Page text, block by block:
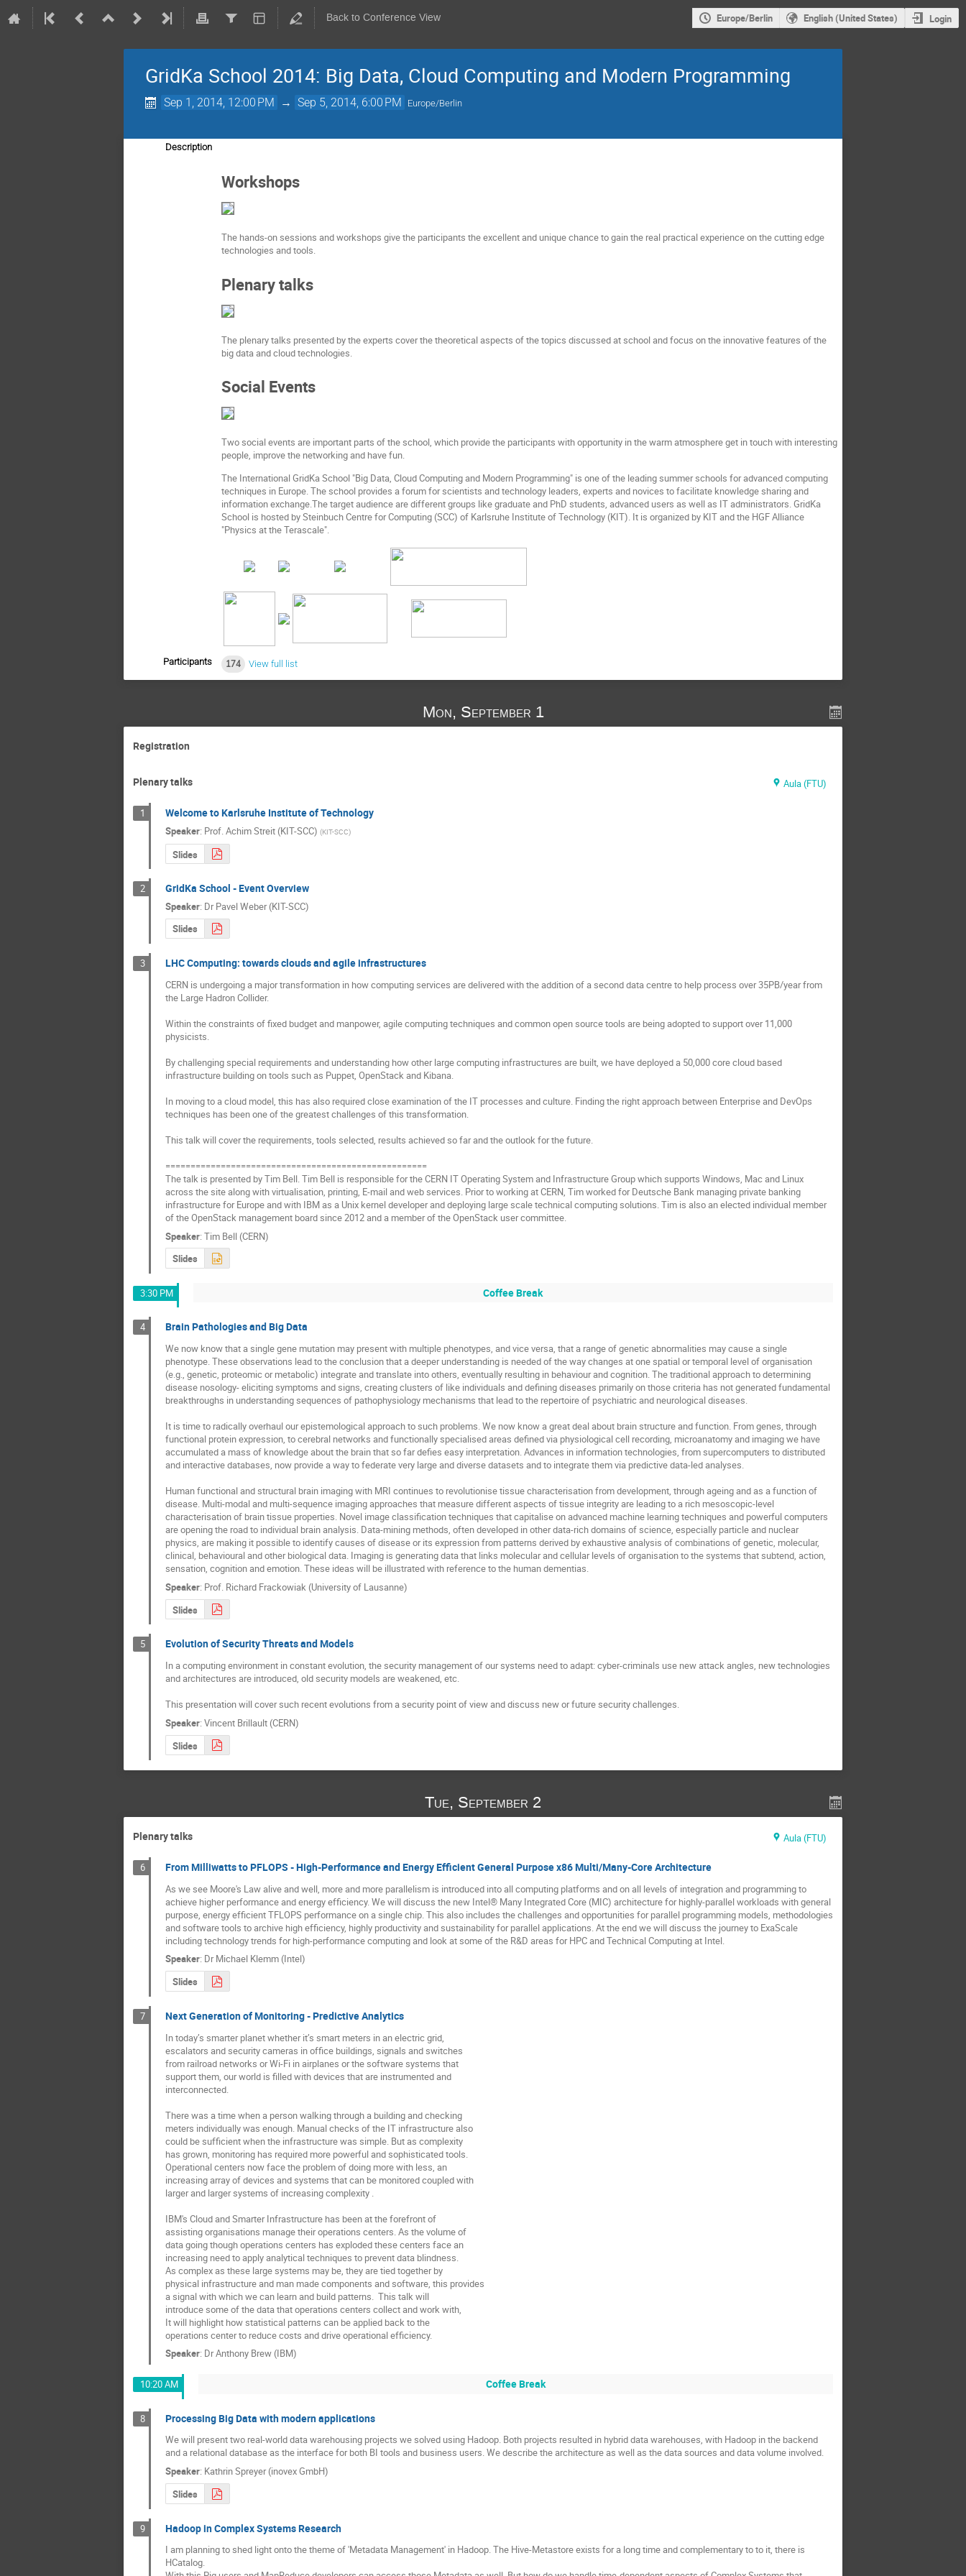
Back to Conference View Europe/Berlin English (United States) Login
GridKa School 2014: Big Data, Cloud Computing and Modern Programming
Sep 1, 2014, 12:00 PM → Sep 5, 2014, 6:00 PM Europe/Berlin
Description
Workshops
The hands-on sessions and workshops give the participants the excellent and unique chance to gain the real practical experience on the cutting edge
technologies and tools.
Plenary talks
The plenary talks presented by the experts cover the theoretical aspects of the topics discussed at school and focus on the innovative features of the
big data and cloud technologies.
Social Events
Two social events are important parts of the school, which provide the participants with opportunity in the warm atmosphere get in touch with interesting
people, improve the networking and have fun.
The International GridKa School "Big Data, Cloud Computing and Modern Programming" is one of the leading summer schools for advanced computing
techniques in Europe. The school provides a forum for scientists and technology leaders, experts and novices to facilitate knowledge sharing and
information exchange.The target audience are different groups like graduate and PhD students, advanced users as well as IT administrators. GridKa
School is hosted by Steinbuch Centre for Computing (SCC) of Karlsruhe Institute of Technology (KIT). It is organized by KIT and the HGF Alliance
"Physics at the Terascale".
Participants 174 View full list
Mon, September 1
Registration
Plenary talks Aula (FTU)
1 Welcome to Karlsruhe Institute of Technology
Speaker: Prof.Achim Streit (KIT-SCC) (KIT-SCC)
Slides
2 GridKa School - Event Overview
Speaker: Dr Pavel Weber (KIT-SCC)
Slides
3 LHC Computing: towards clouds and agile infrastructures
CERN is undergoing a major transformation in how computing services are delivered with the addition of a second data centre to help process over 35PB/year from
the Large Hadron Collider.
Within the constraints of fixed budget and manpower, agile computing techniques and common open source tools are being adopted to support over 11,000
physicists.
By challenging special requirements and understanding how other large computing infrastructures are built, we have deployed a 50,000 core cloud based
infrastructure building on tools such as Puppet, OpenStack and Kibana.
In moving to a cloud model, this has also required close examination of the IT processes and culture. Finding the right approach between Enterprise and DevOps
techniques has been one of the greatest challenges of this transformation.
This talk will cover the requirements, tools selected, results achieved so far and the outlook for the future.
====================================================
The talk is presented by Tim Bell. Tim Bell is responsible for the CERN IT Operating System and Infrastructure Group which supports Windows, Mac and Linux
across the site along with virtualisation, printing, E-mail and web services. Prior to working at CERN, Tim worked for Deutsche Bank managing private banking
infrastructure for Europe and with IBM as a Unix kernel developer and deploying large scale technical computing solutions. Tim is also an elected individual member
of the OpenStack management board since 2012 and a member of the OpenStack user committee.
Speaker: Tim Bell (CERN)
Slides
3:30 PM Coffee Break
4 Brain Pathologies and Big Data
We now know that a single gene mutation may present with multiple phenotypes, and vice versa, that a range of genetic abnormalities may cause a single
phenotype. These observations lead to the conclusion that a deeper understanding is needed of the way changes at one spatial or temporal level of organisation
(e.g., genetic, proteomic or metabolic) integrate and translate into others, eventually resulting in behaviour and cognition. The traditional approach to determining
disease nosology- eliciting symptoms and signs, creating clusters of like individuals and defining diseases primarily on those criteria has not generated fundamental
breakthroughs in understanding sequences of pathophysiology mechanisms that lead to the repertoire of psychiatric and neurological diseases.
It is time to radically overhaul our epistemological approach to such problems. We now know a great deal about brain structure and function. From genes, through
functional protein expression, to cerebral networks and functionally specialised areas defined via physiological cell recording, microanatomy and imaging we have
accumulated a mass of knowledge about the brain that so far defies easy interpretation. Advances in information technologies, from supercomputers to distributed
and interactive databases, now provide a way to federate very large and diverse datasets and to integrate them via predictive data-led analyses.
Human functional and structural brain imaging with MRI continues to revolutionise tissue characterisation from development, through ageing and as a function of
disease. Multi-modal and multi-sequence imaging approaches that measure different aspects of tissue integrity are leading to a rich mesoscopic-level
characterisation of brain tissue properties. Novel image classification techniques that capitalise on advanced machine learning techniques and powerful computers
are opening the road to individual brain analysis. Data-mining methods, often developed in other data-rich domains of science, especially particle and nuclear
physics, are making it possible to identify causes of disease or its expression from patterns derived by exhaustive analysis of combinations of genetic, molecular,
clinical, behavioural and other biological data. Imaging is generating data that links molecular and cellular levels of organisation to the systems that subtend, action,
sensation, cognition and emotion. These ideas will be illustrated with reference to the human dementias.
Speaker: Prof. Richard Frackowiak (University of Lausanne)
Slides
5 Evolution of Security Threats and Models
In a computing environment in constant evolution, the security management of our systems need to adapt: cyber-criminals use new attack angles, new technologies
and architectures are introduced, old security models are weakened, etc.
This presentation will cover such recent evolutions from a security point of view and discuss new or future security challenges.
Speaker: Vincent Brillault (CERN)
Slides
Tue, September 2
Plenary talks Aula (FTU)
6 From Milliwatts to PFLOPS - High-Performance and Energy Efficient General Purpose x86 Multi/Many-Core Architecture
As we see Moore's Law alive and well, more and more parallelism is introduced into all computing platforms and on all levels of integration and programming to
achieve higher performance and energy efficiency. We will discuss the new Intel® Many Integrated Core (MIC) architecture for highly-parallel workloads with general
purpose, energy efficient TFLOPS performance on a single chip. This also includes the challenges and opportunities for parallel programming models, methodologies
and software tools to archive high efficiency, highly productivity and sustainability for parallel applications. At the end we will discuss the journey to ExaScale
including technology trends for high-performance computing and look at some of the R&D areas for HPC and Technical Computing at Intel.
Speaker: Dr Michael Klemm (Intel)
Slides
7 Next Generation of Monitoring - Predictive Analytics
In today’s smarter planet whether it’s smart meters in an electric grid,
escalators and security cameras in office buildings, signals and switches
from railroad networks or Wi-Fi in airplanes or the software systems that
support them, our world is filled with devices that are instrumented and
interconnected.
There was a time when a person walking through a building and checking
meters individually was enough. Manual checks of the IT infrastructure also
could be sufficient when the infrastructure was simple. But as complexity
has grown, monitoring has required more powerful and sophisticated tools.
Operational centers now face the problem of doing more with less, an
increasing array of devices and systems that can be monitored coupled with
larger and larger systems of increasing complexity .
IBM's Cloud and Smarter Infrastructure has been at the forefront of
assisting organisations manage their operations centers. As the volume of
data going though operations centers has exploded these centers face an
increasing need to apply analytical techniques to prevent data blindness.
As complex as these large systems may be, they are tied together by
physical infrastructure and man made components and software, this provides
a signal with which we can learn and build patterns.  This talk will
introduce some of the data that operations centers collect and work with,
It will highlight how statistical patterns can be applied back to the
operations center to reduce costs and drive operational efficiency.
Speaker: DrAnthony Brew (IBM)
10:20 AM Coffee Break
8 Processing Big Data with modern applications
We will present two real-world data warehousing projects we solved using Hadoop. Both projects resulted in hybrid data warehouses, with Hadoop in the backend
and a relational database as the interface for both BI tools and business users. We describe the architecture as well as the data sources and data volume involved.
Speaker: Kathrin Spreyer (inovex GmbH)
Slides
9 Hadoop in Complex Systems Research
I am planning to shed light onto the theme of 'Metadata Management' in Hadoop. The Hive-Metastore exists for a long time and complementary to to it, there is
HCatalog.